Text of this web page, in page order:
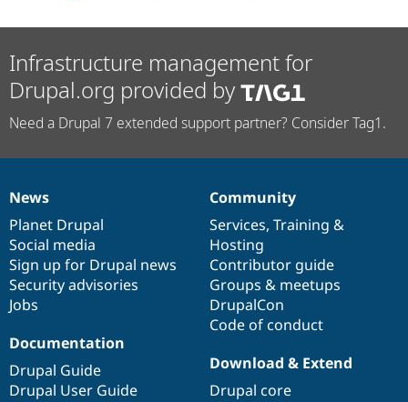
Infrastructure management for
Drupal.org provided by
Need a Drupal 7 extended support partner? Consider Tag1.
News
items
News
Planet Drupal
Social media
Sign up for Drupal news
Security advisories
Jobs
Our
community
Community
Services, Training &
Hosting
Contributor guide
Groups & meetups
DrupalCon
Code of conduct
Documentation
Documentation
Drupal Guide
Drupal User Guide
Drupal
code
base
Download & Extend
Drupal core
Governance
of
community